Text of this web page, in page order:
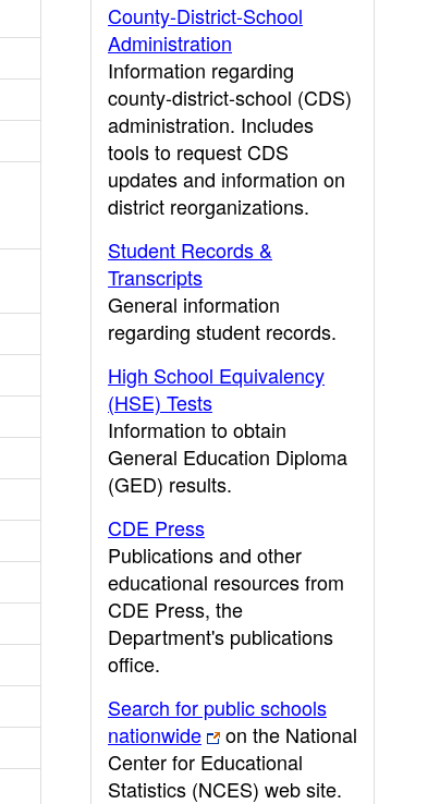
County-District-School
Administration
Information regarding
county-district-school (CDS)
administration. Includes
tools to request CDS
updates and information on
district reorganizations.
Student Records &
Transcripts
General information
regarding student records.
High School Equivalency
(HSE) Tests
Information to obtain
General Education Diploma
(GED) results.
CDE Press
Publications and other
educational resources from
CDE Press, the
Department's publications
office.
Search for public schools
nationwide
on the National
Center for Educational
Statistics (NCES) web site.